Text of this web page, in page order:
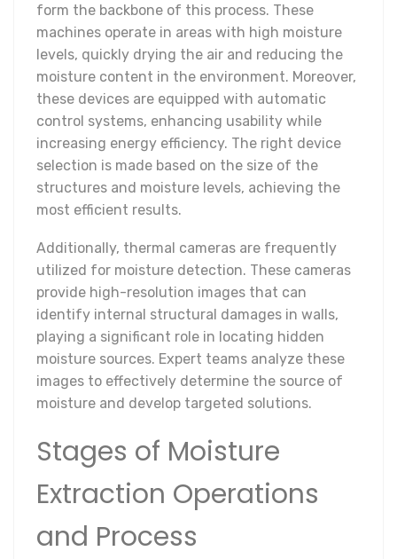
form the backbone of this process. These
machines operate in areas with high moisture
levels, quickly drying the air and reducing the
moisture content in the environment. Moreover,
these devices are equipped with automatic
control systems, enhancing usability while
increasing energy efficiency. The right device
selection is made based on the size of the
structures and moisture levels, achieving the
most efficient results.
Additionally, thermal cameras are frequently
utilized for moisture detection. These cameras
provide high-resolution images that can
identify internal structural damages in walls,
playing a significant role in locating hidden
moisture sources. Expert teams analyze these
images to effectively determine the source of
moisture and develop targeted solutions.
Stages of Moisture
Extraction Operations
and Process